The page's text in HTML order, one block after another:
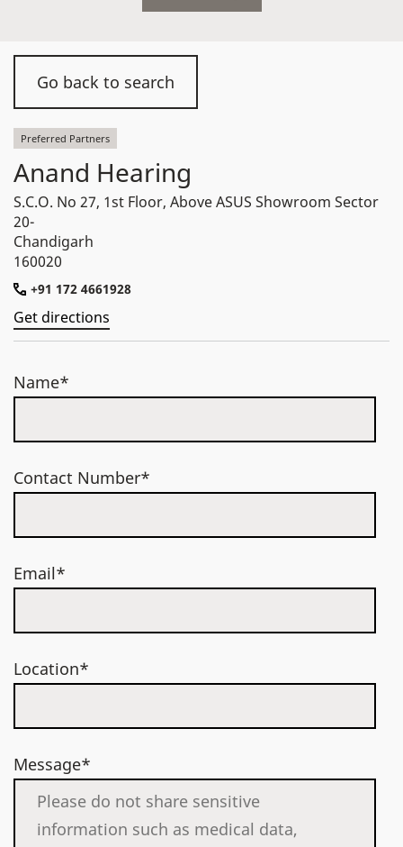
Go back to search
Preferred Partners
Anand Hearing
S.C.O. No 27, 1st Floor, Above ASUS Showroom Sector
20-
Chandigarh
160020
+91 172 4661928
Get directions
Name*
Contact Number*
Email*
Location*
Message*